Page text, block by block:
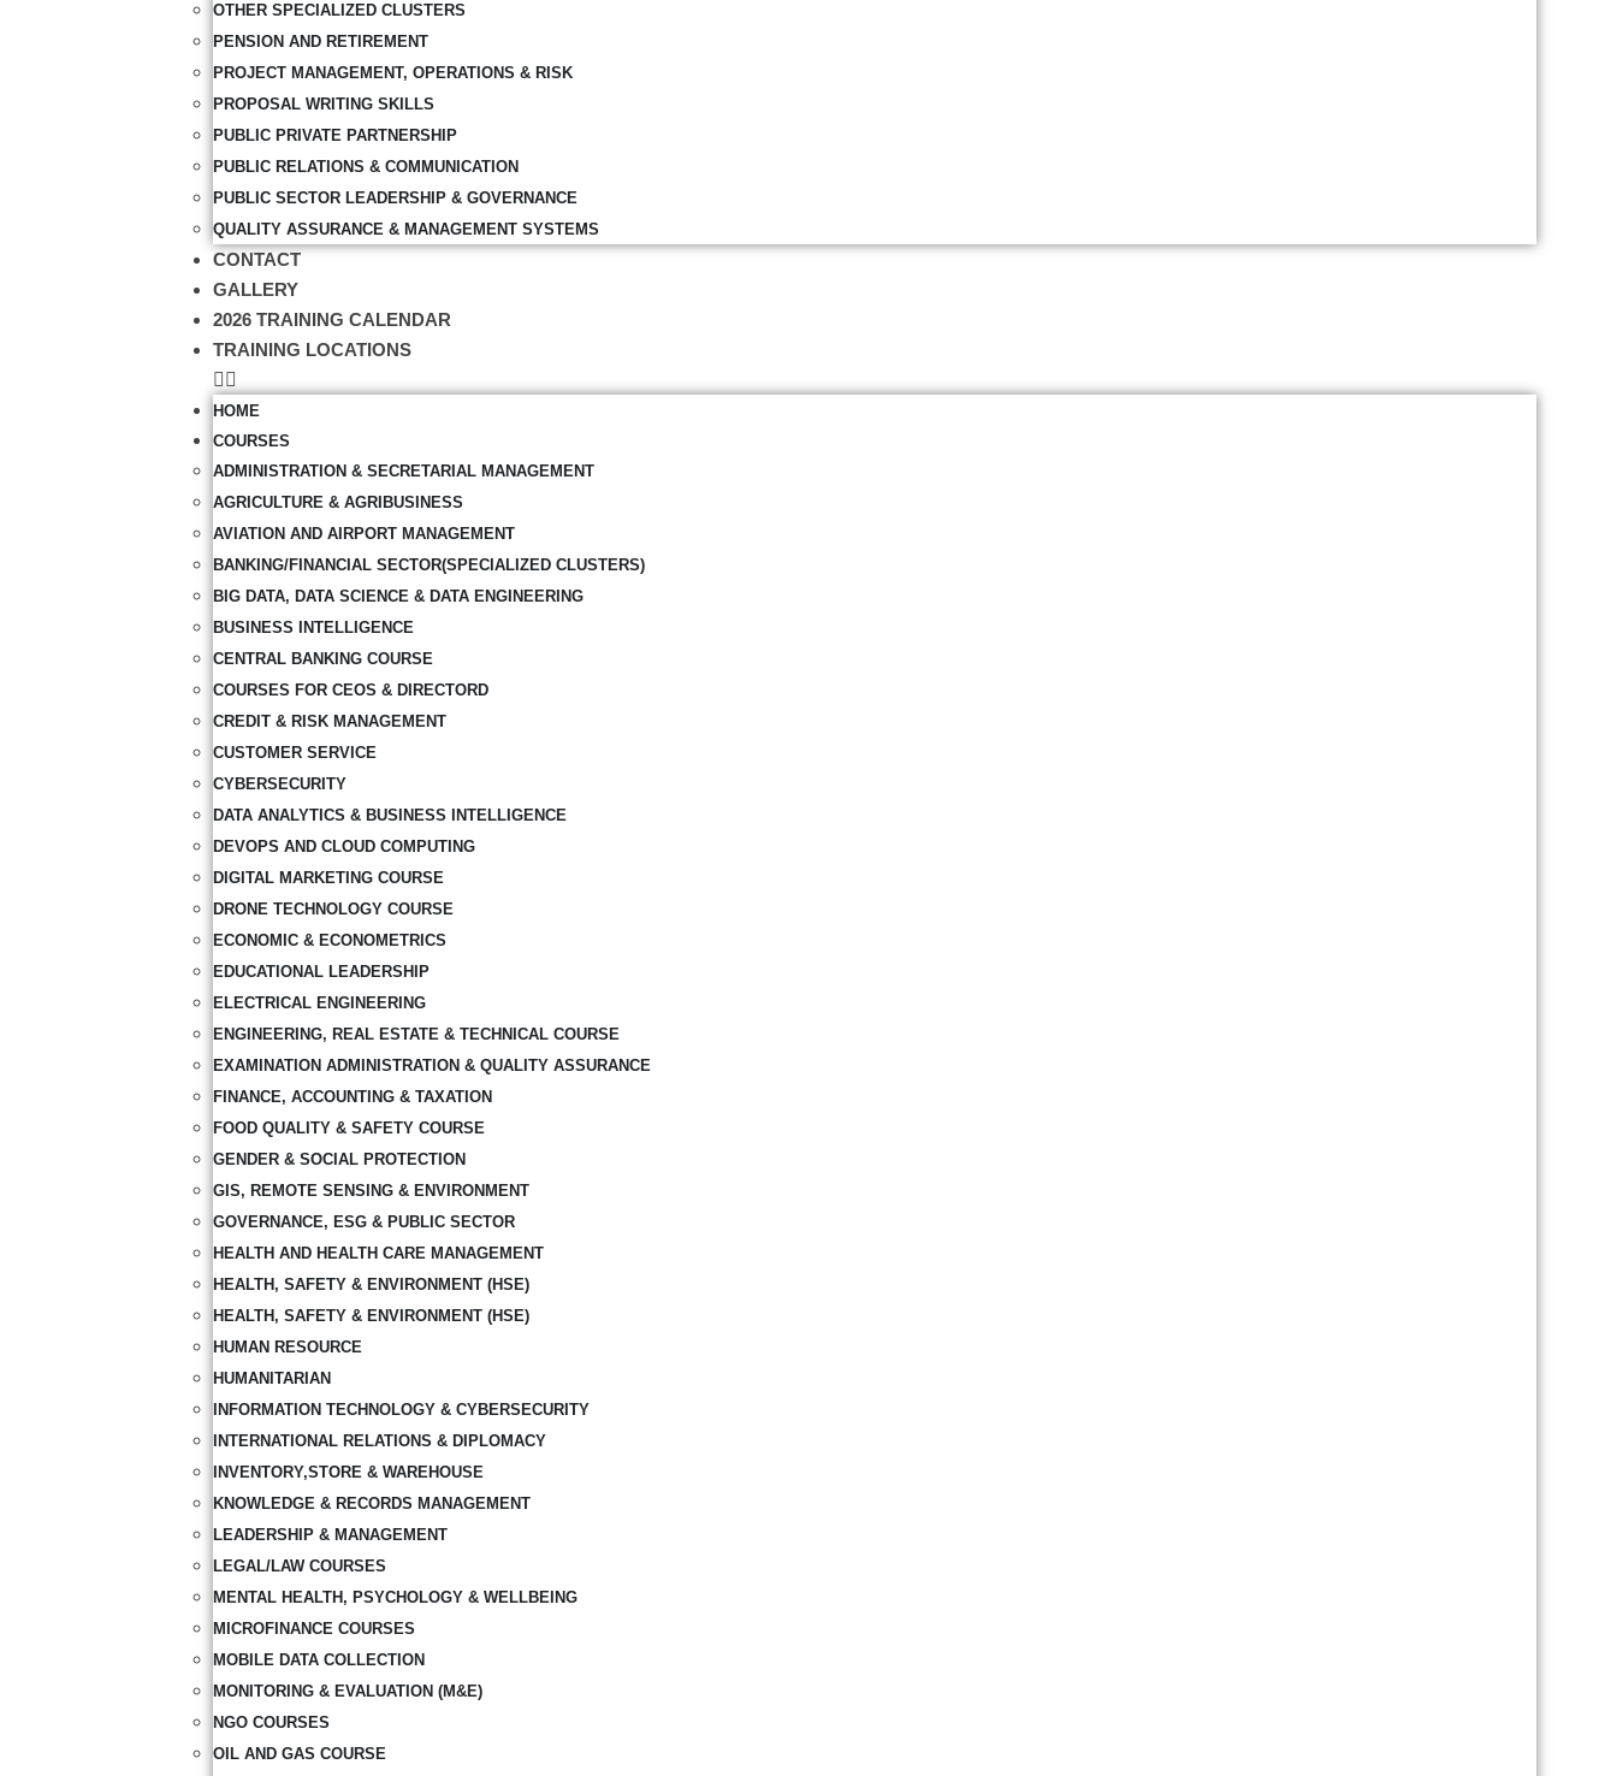
OTHER SPECIALIZED CLUSTERS
PENSION AND RETIREMENT
PROJECT MANAGEMENT, OPERATIONS & RISK
PROPOSAL WRITING SKILLS
PUBLIC PRIVATE PARTNERSHIP
PUBLIC RELATIONS & COMMUNICATION
PUBLIC SECTOR LEADERSHIP & GOVERNANCE
QUALITY ASSURANCE & MANAGEMENT SYSTEMS
CONTACT
GALLERY
2026 TRAINING CALENDAR
TRAINING LOCATIONS
HOME
COURSES
ADMINISTRATION & SECRETARIAL MANAGEMENT
AGRICULTURE & AGRIBUSINESS
AVIATION AND AIRPORT MANAGEMENT
BANKING/FINANCIAL SECTOR(SPECIALIZED CLUSTERS)
BIG DATA, DATA SCIENCE & DATA ENGINEERING
BUSINESS INTELLIGENCE
CENTRAL BANKING COURSE
COURSES FOR CEOS & DIRECTORD
CREDIT & RISK MANAGEMENT
CUSTOMER SERVICE
CYBERSECURITY
DATA ANALYTICS & BUSINESS INTELLIGENCE
DEVOPS AND CLOUD COMPUTING
DIGITAL MARKETING COURSE
DRONE TECHNOLOGY COURSE
ECONOMIC & ECONOMETRICS
EDUCATIONAL LEADERSHIP
ELECTRICAL ENGINEERING
ENGINEERING, REAL ESTATE & TECHNICAL COURSE
EXAMINATION ADMINISTRATION & QUALITY ASSURANCE
FINANCE, ACCOUNTING & TAXATION
FOOD QUALITY & SAFETY COURSE
GENDER & SOCIAL PROTECTION
GIS, REMOTE SENSING & ENVIRONMENT
GOVERNANCE, ESG & PUBLIC SECTOR
HEALTH AND HEALTH CARE MANAGEMENT
HEALTH, SAFETY & ENVIRONMENT (HSE)
HEALTH, SAFETY & ENVIRONMENT (HSE)
HUMAN RESOURCE
HUMANITARIAN
INFORMATION TECHNOLOGY & CYBERSECURITY
INTERNATIONAL RELATIONS & DIPLOMACY
INVENTORY,STORE & WAREHOUSE
KNOWLEDGE & RECORDS MANAGEMENT
LEADERSHIP & MANAGEMENT
LEGAL/LAW COURSES
MENTAL HEALTH, PSYCHOLOGY & WELLBEING
MICROFINANCE COURSES
MOBILE DATA COLLECTION
MONITORING & EVALUATION (M&E)
NGO COURSES
OIL AND GAS COURSE